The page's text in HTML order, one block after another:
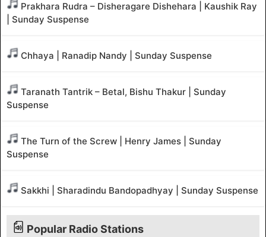
Prakhara Rudra – Disheragare Dishehara | Kaushik Ray
| Sunday Suspense
Chhaya | Ranadip Nandy | Sunday Suspense
Taranath Tantrik – Betal, Bishu Thakur | Sunday
Suspense
The Turn of the Screw | Henry James | Sunday
Suspense
Sakkhi | Sharadindu Bandopadhyay | Sunday Suspense
Popular Radio Stations